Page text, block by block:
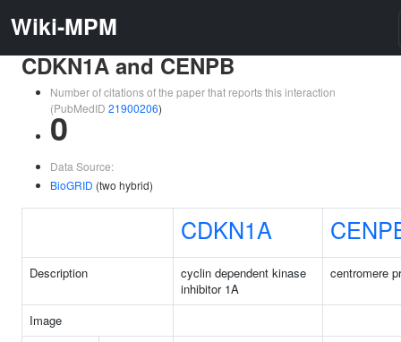
Wiki-MPM
CDKN1A and CENPB
Number of citations of the paper that reports this interaction
(PubMedID 21900206)
0
Data Source:
BioGRID (two hybrid)
CDKN1A
Description
cyclin dependent kinase
inhibitor 1A
centromere
Image